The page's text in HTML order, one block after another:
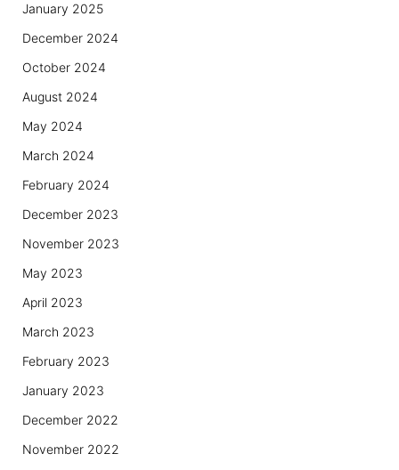
January 2025
December 2024
October 2024
August 2024
May 2024
March 2024
February 2024
December 2023
November 2023
May 2023
April 2023
March 2023
February 2023
January 2023
December 2022
November 2022